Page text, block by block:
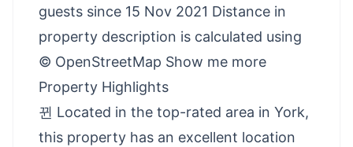
guests since 15 Nov 2021 Distance in
property description is calculated using
© OpenStreetMap Show me more
Property Highlights
뀐 Located in the top-rated area in York,
this property has an excellent location